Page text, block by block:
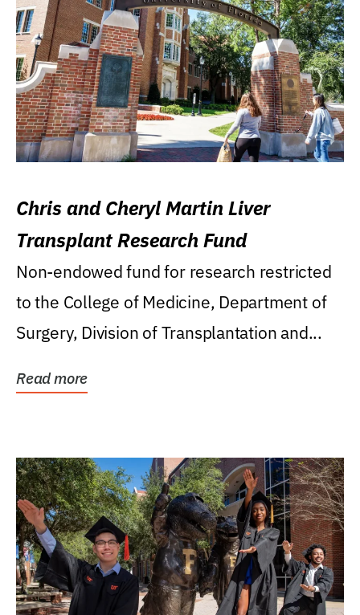
Chris and Cheryl Martin Liver
Transplant Research Fund
Non-endowed fund for research restricted
to the College of Medicine, Department of
Surgery, Division of Transplantation and...
Read more